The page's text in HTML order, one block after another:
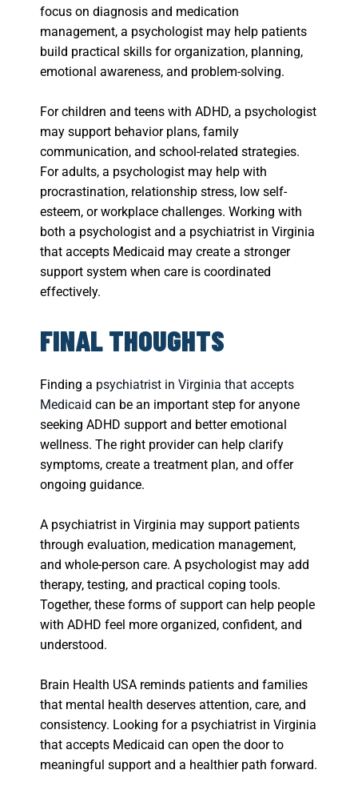
focus on diagnosis and medication
management, a psychologist may help patients
build practical skills for organization, planning,
emotional awareness, and problem-solving.
For children and teens with ADHD, a psychologist
may support behavior plans, family
communication, and school-related strategies.
For adults, a psychologist may help with
procrastination, relationship stress, low self-
esteem, or workplace challenges. Working with
both a psychologist and a psychiatrist in Virginia
that accepts Medicaid may create a stronger
support system when care is coordinated
effectively.
FINAL THOUGHTS
Finding a psychiatrist in Virginia that accepts
Medicaid can be an important step for anyone
seeking ADHD support and better emotional
wellness. The right provider can help clarify
symptoms, create a treatment plan, and offer
ongoing guidance.
A psychiatrist in Virginia may support patients
through evaluation, medication management,
and whole-person care. A psychologist may add
therapy, testing, and practical coping tools.
Together, these forms of support can help people
with ADHD feel more organized, confident, and
understood.
Brain Health USA reminds patients and families
that mental health deserves attention, care, and
consistency. Looking for a psychiatrist in Virginia
that accepts Medicaid can open the door to
meaningful support and a healthier path forward.